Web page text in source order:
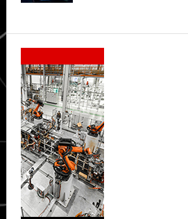
Secondary
Sidebar